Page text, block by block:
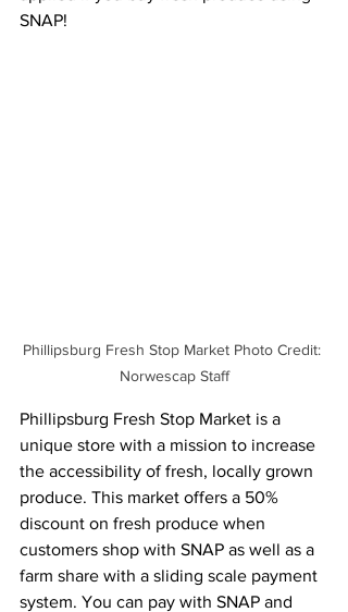
SNAP!
Phillipsburg Fresh Stop Market Photo Credit:
Norwescap Staff
Phillipsburg Fresh Stop Market is a
unique store with a mission to increase
the accessibility of fresh, locally grown
produce. This market offers a 50%
discount on fresh produce when
customers shop with SNAP as well as a
farm share with a sliding scale payment
system. You can pay with SNAP and